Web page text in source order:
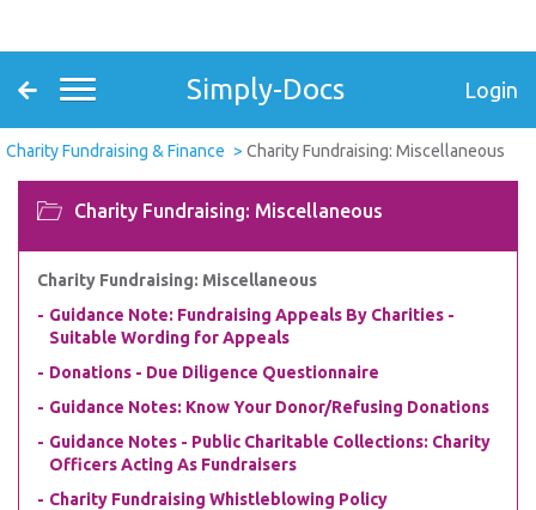
Simply-Docs Login
Charity Fundraising & Finance Charity Fundraising: Miscellaneous
Charity Fundraising: Miscellaneous
Charity Fundraising: Miscellaneous
Guidance Note: Fundraising Appeals By Charities -
Suitable Wording for Appeals
Donations - Due Diligence Questionnaire
Guidance Notes: Know Your Donor/Refusing Donations
Guidance Notes - Public Charitable Collections: Charity
Officers Acting As Fundraisers
Charity Fundraising Whistleblowing Policy